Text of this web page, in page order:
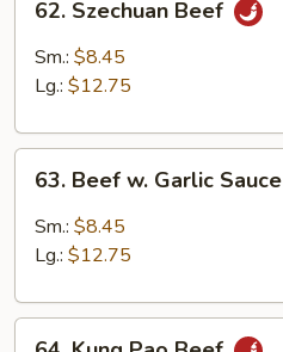
Szechuan
Beef
62. Szechuan Beef
Sm.: $8.45
Lg.: $12.75
Beef
Garlic
63. Beef w. Garlic Sauce
Sm.: $8.45
Lg.: $12.75